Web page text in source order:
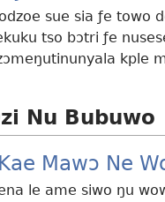
sue sia ƒe towo
tso bɔtri ƒe
kple
Nu Bubuwo
Mawɔ Ne
le ame siwo ŋu